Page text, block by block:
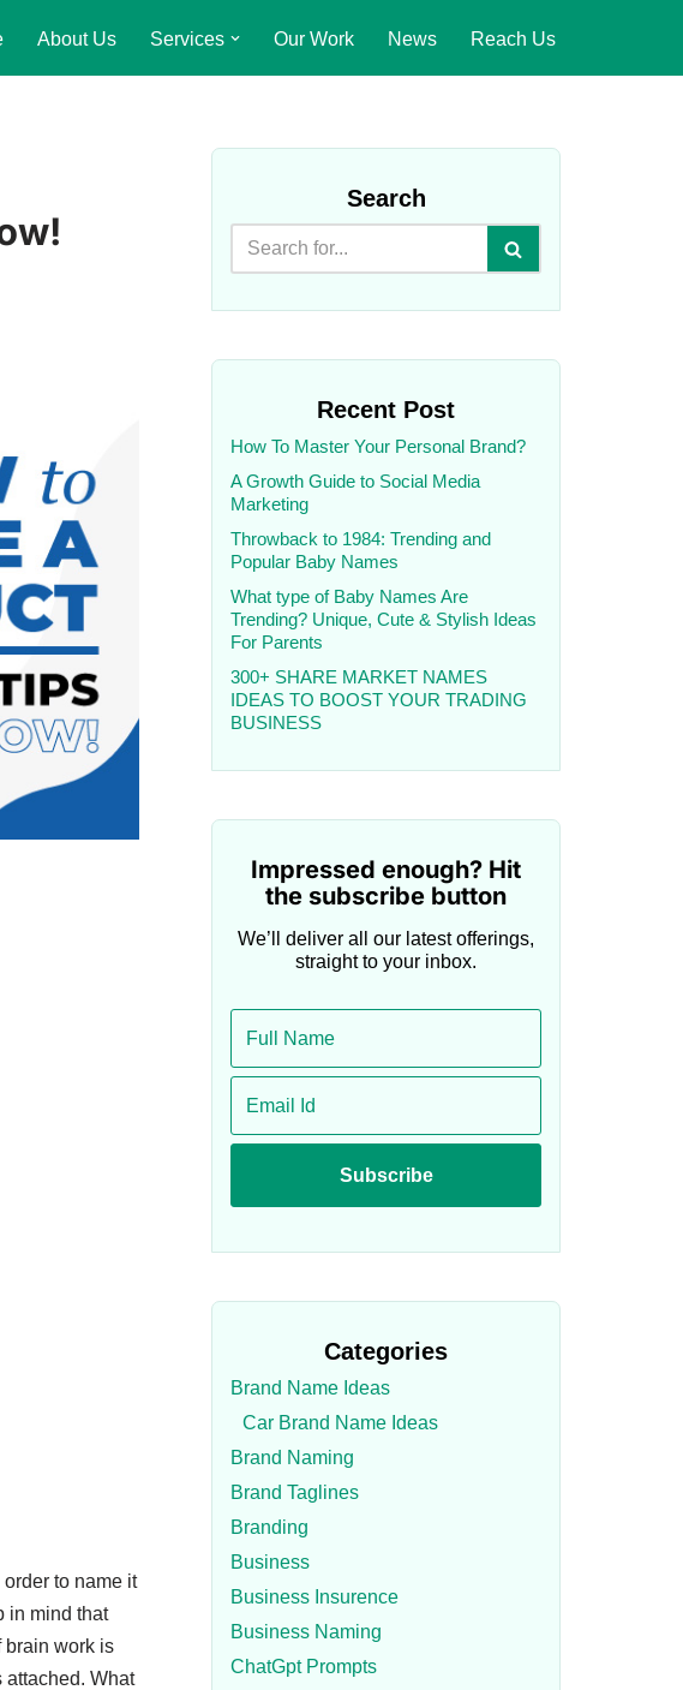
About Us Services Our Work News Reach Us
to name it
in mind that
brain work is
attached. What
Search
Recent Post
How To Master Your Personal Brand?
A Growth Guide to Social Media
Marketing
Throwback to 1984: Trending and
Popular Baby Names
What type of Baby Names Are
Trending? Unique, Cute & Stylish Ideas
For Parents
300+ SHARE MARKET NAMES
IDEAS TO BOOST YOUR TRADING
BUSINESS
Impressed enough? Hit
the subscribe button
We’ll deliver all our latest offerings,
straight to your inbox.
Categories
Brand Name Ideas
Car Brand Name Ideas
Brand Naming
Brand Taglines
Branding
Business
Business Insurence
Business Naming
ChatGpt Prompts